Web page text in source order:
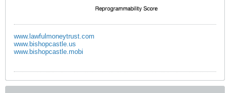
www.lawfulmoneytrust.com
www.bishopcastle.us
www.bishopcastle.mobi